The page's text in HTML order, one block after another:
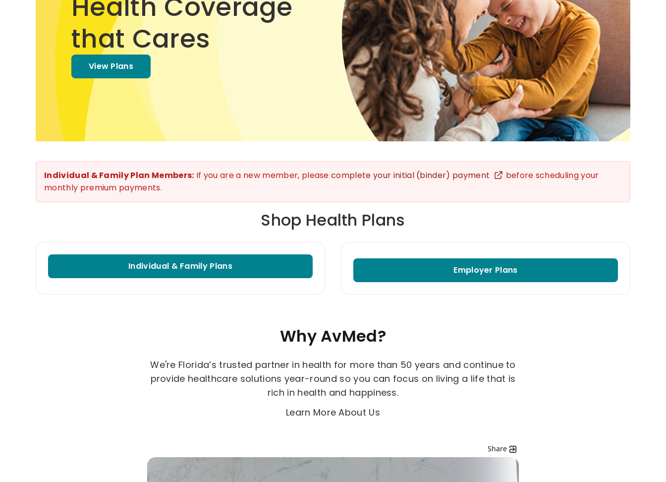
that Cares
View Plans
Individual & Family Plan Members: If you are a new member, pleasecomplete your initial (binder) payment
before scheduling your
monthly premium payments.
Shop Health Plans
Individual & Family Plans Employer Plans
Why AvMed?
We're Florida’s trusted partner in health for more than 50 years and continue to
provide healthcare solutions year-round so you can focus on living a life that is
rich in health and happiness.
Learn More About Us